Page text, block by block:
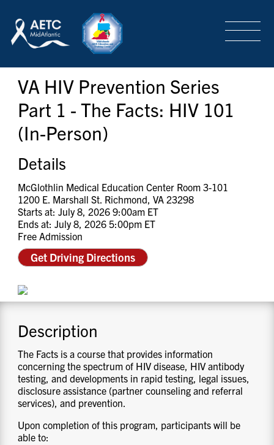
LOGIN SIGN-UP
TRAINING & CONFERENCES
HEADQUARTERS & REGIONAL PARTNER
ABOUT
SPECIAL PROJECTS
RESOURCES
VA HIV Prevention Series
Part 1 - The Facts: HIV 101
(In-Person)
Details
McGlothlin Medical Education Center Room 3-101
1200 E. Marshall St. Richmond, VA 23298
Starts at: July 8, 2026 9:00am ET
Ends at: July 8, 2026 5:00pm ET
Free Admission
Get Driving Directions
Description
The Facts is a course that provides information
concerning the spectrum of HIV disease, HIV antibody
testing, and developments in rapid testing, legal issues,
disclosure assistance (partner counseling and referral
services), and prevention.
Upon completion of this program, participants will be
able to: